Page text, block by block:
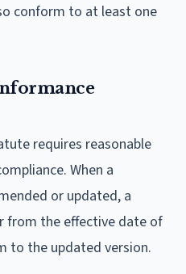
conform to at least one
requires reasonable
When a
or updated, a
from the effective date of
to the updated version.